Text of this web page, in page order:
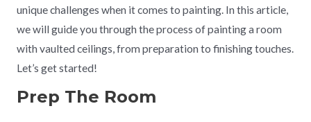
unique challenges when it comes to painting. In this article,
we will guide you through the process of painting a room
with vaulted ceilings, from preparation to finishing touches.
Let’s get started!
Prep The Room